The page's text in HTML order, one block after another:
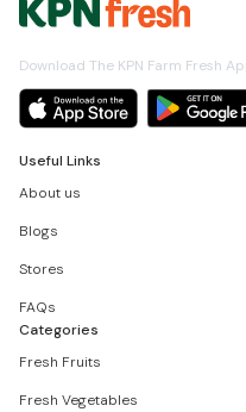
Download The KPN Farm Fresh
Useful Links
About us
Blogs
Stores
FAQs
Categories
Fresh Fruits
Fresh Vegetables